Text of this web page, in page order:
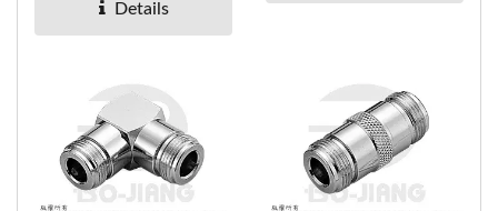
adaptors....Details